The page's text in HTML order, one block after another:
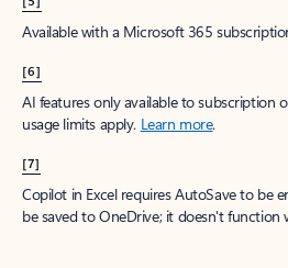
Available with a Microsoft 365
[6]
AI features only available to subscription
usage limits apply. Learn more.
[7]
Copilot in Excel requires AutoSave to be
be saved to OneDrive; it doesn't function